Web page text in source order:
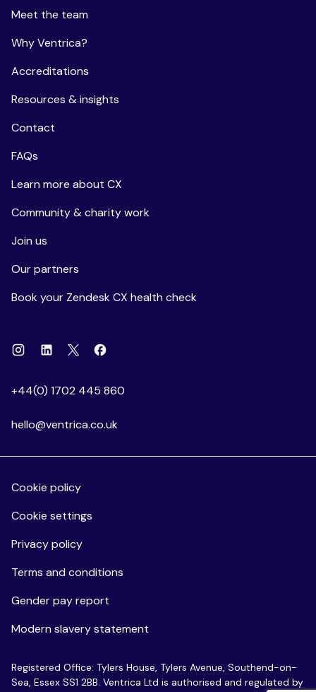
Meet the team
Why Ventrica?
Accreditations
Resources & insights
Contact
FAQs
Learn more about CX
Community & charity work
Join us
Our partners
Book your Zendesk CX health check
InstagramLinkedin
X Facebook
+44(0) 1702 445 860
hello@ventrica.co.uk
Cookie policy
Cookie settings
Privacy policy
Terms and conditions
Gender pay report
Modern slavery statement
Registered Office: Tylers House, Tylers Avenue, Southend-on-
Sea, Essex SS1 2BB. Ventrica Ltd is authorised and regulated by